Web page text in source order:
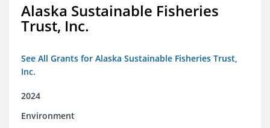
Alaska Sustainable Fisheries
Trust, Inc.
See All Grants for Alaska Sustainable Fisheries Trust,
Inc.
2024
Environment